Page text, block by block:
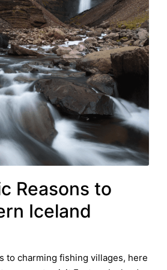
Reasons to
Iceland
to charming fishing villages, here